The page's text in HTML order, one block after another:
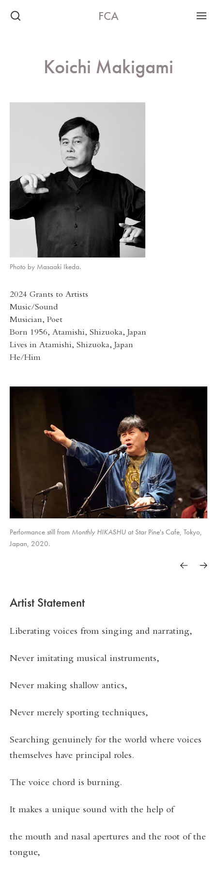
FCA
Koichi Makigami
Photo by Masaaki Ikeda.
2024 Grants to Artists
Music/Sound
Musician, Poet
Born 1956, Atamishi, Shizuoka, Japan
Lives in Atamishi, Shizuoka, Japan
He/Him
Performance still from Monthly HIKASHU at Star Pine's Cafe, Tokyo,
Japan, 2020.
Monthly HIKASHU
Monthly HIKASHU
Monthly HIKASHU
Monthly HIKASHU
Monthly HIKASHU
Monthly HIKASHU
Monthly HIKASHU
Artist Statement
Liberating voices from singing and narrating,
Never imitating musical instruments,
Never making shallow antics,
Never merely sporting techniques,
Searching genuinely for the world where voices
themselves have principal roles.
The voice chord is burning.
It makes a unique sound with the help of
the mouth and nasal apertures and the root of the
tongue,